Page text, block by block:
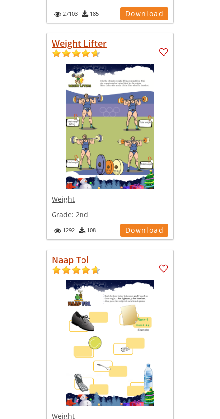
27103 185 Download
Weight Lifter
Weight
Grade: 2nd
1292 108 Download
Naap Tol
Weight